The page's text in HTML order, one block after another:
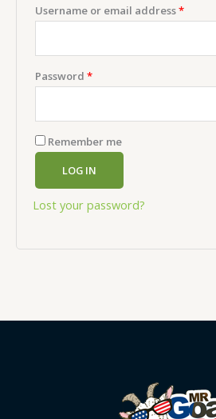
Username or email address*
Password *
Remember me
LOG IN
Lost your password?